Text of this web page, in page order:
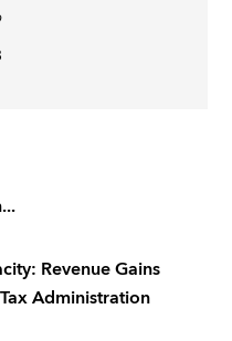
Revenue Gains
Administration